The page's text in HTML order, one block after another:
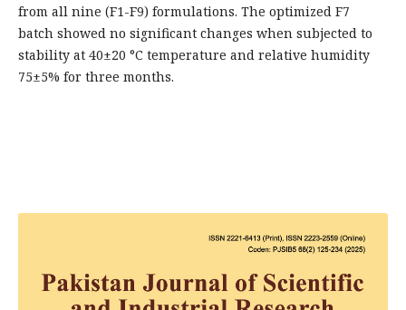
from all nine (F1-F9) formulations. The optimized F7
batch showed no significant changes when subjected to
stability at 40±20 °C temperature and relative humidity
75±5% for three months.